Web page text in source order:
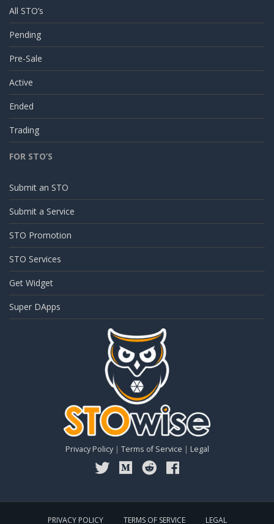
Privacy Policy| Terms of Service | Legal
All STO’s
Pending
Pre-Sale
Active
Ended
Trading
FOR STO’S
Submit an STO
Submit a Service
STO Promotion
STO Services
Get Widget
Super DApps
PRIVACY POLICY TERMS OF SERVICE LEGAL